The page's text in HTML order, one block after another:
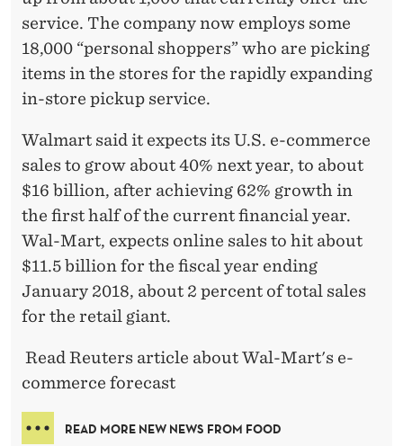
service. The company now employs some
18,000 “personal shoppers” who are picking
items in the stores for the rapidly expanding
in-store pickup service.
Walmart said it expects its U.S. e-commerce
sales to grow about 40% next year, to about
$16 billion, after achieving 62% growth in
the first half of the current financial year.
Wal-Mart, expects online sales to hit about
$11.5 billion for the fiscal year ending
January 2018, about 2 percent of total sales
for the retail giant.
Read Reuters article about Wal-Mart's e-
commerce forecast
READ MORE NEW NEWS FROM FOOD